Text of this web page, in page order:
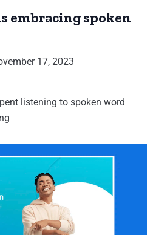
embracing spoken
17, 2023
listening to spoken word